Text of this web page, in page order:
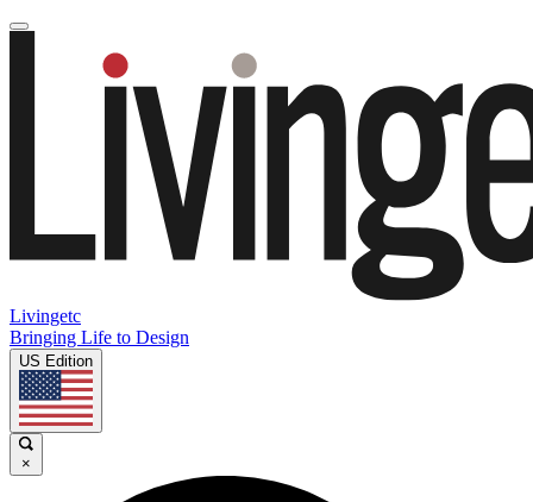
Livingetc
Bringing Life to Design
US Edition
×